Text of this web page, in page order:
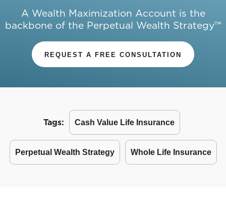
A Wealth Maximization Account is the
backbone of the Perpetual Wealth Strategy™
REQUEST A FREE CONSULTATION
Tags: Cash Value Life Insurance
Perpetual Wealth Strategy Whole Life Insurance